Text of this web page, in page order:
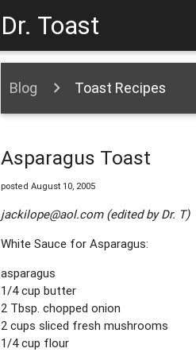
Dr. Toast
Blog Toast Recipes
Asparagus Toast
posted August 10, 2005
jackilope@aol.com(edited by Dr. T)
White Sauce for Asparagus:
asparagus
1/4 cup butter
2 Tbsp. chopped onion
2 cups sliced fresh mushrooms
1/4 cup flour